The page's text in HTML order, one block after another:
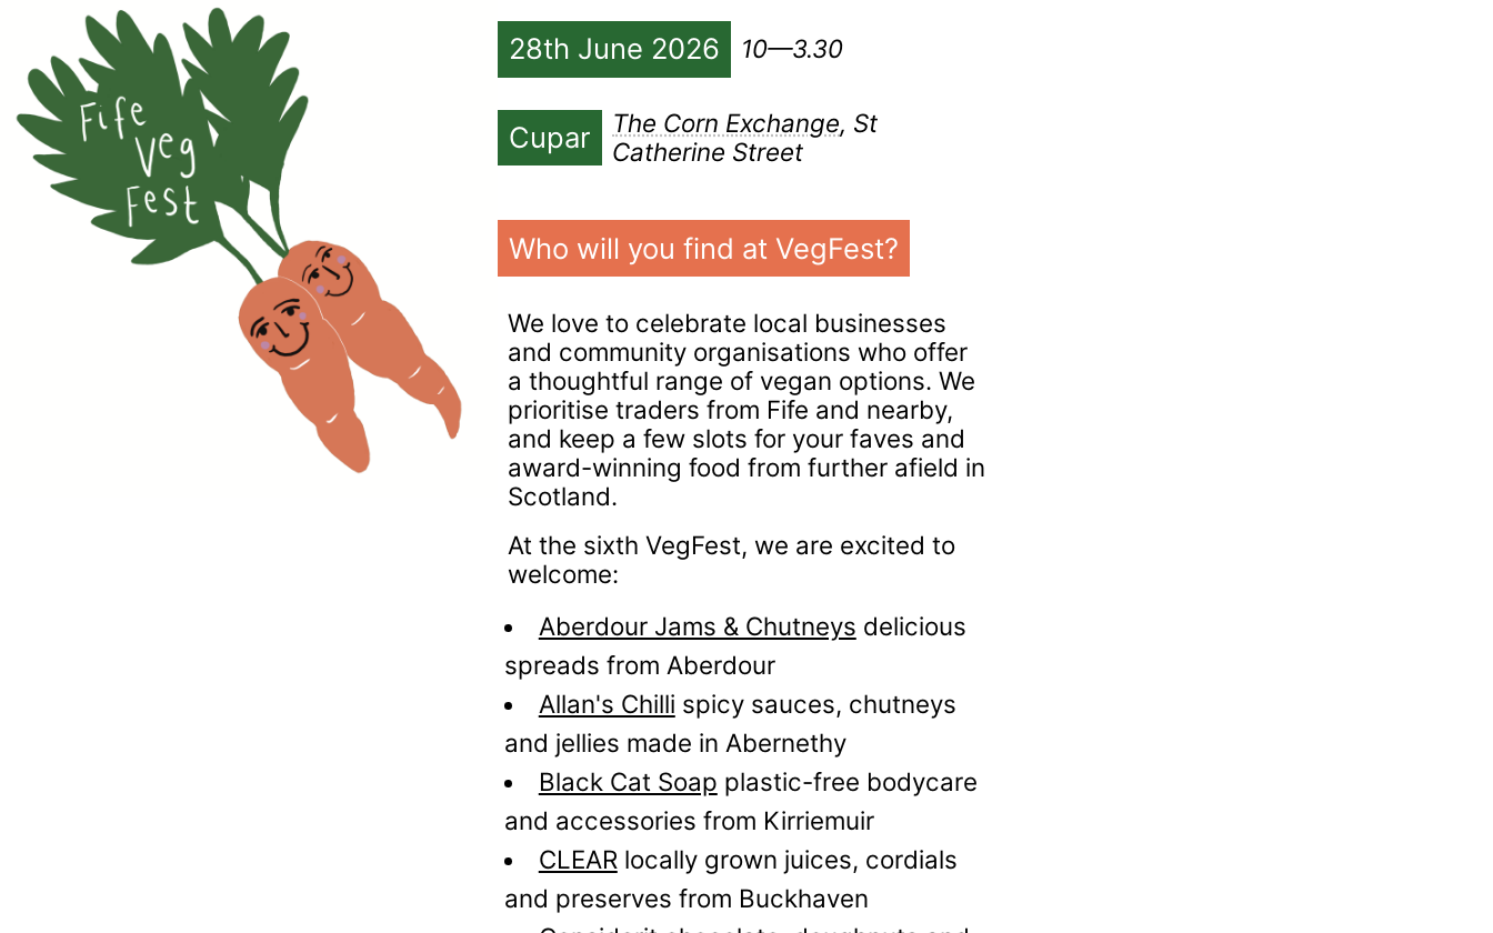
28th June 2026 10—3.30
Cupar The Corn Exchange, St
Catherine Street
Who will you find at VegFest?
We love to celebrate local businesses
and community organisations who offer
a thoughtful range of vegan options. We
prioritise traders from Fife and nearby,
and keep a few slots for your faves and
award-winning food from further afield in
Scotland.
At the sixth VegFest, we are excited to
welcome:
Aberdour Jams & Chutneys delicious
spreads from Aberdour
Allan's Chilli spicy sauces, chutneys
and jellies made in Abernethy
Black Cat Soap plastic-free bodycare
and accessories from Kirriemuir
CLEAR locally grown juices, cordials
and preserves from Buckhaven